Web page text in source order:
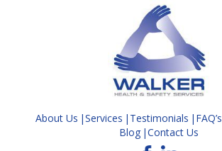
About Us Services Testimonials FAQ’s
Blog Contact Us